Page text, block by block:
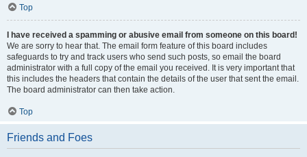
Top
I have received a spamming or abusive email from someone on this board!
We are sorry to hear that. The email form feature of this board includes
safeguards to try and track users who send such posts, so email the board
administrator with a full copy of the email you received. It is very important that
this includes the headers that contain the details of the user that sent the email.
The board administrator can then take action.
Top
Friends and Foes